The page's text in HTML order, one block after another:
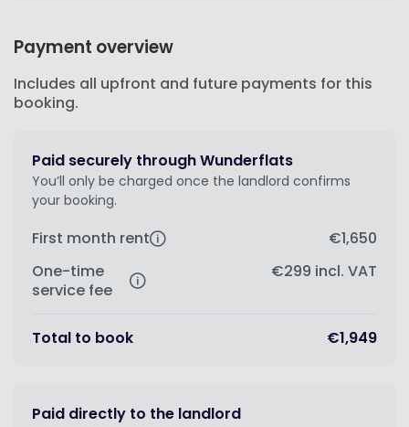
Payment overview
Includes all upfront and future payments for this
booking.
Paid securely through Wunderflats
You’ll only be charged once the landlord confirms
your booking.
First month rent
€1,650
One-time
service fee
€299 incl. VAT
Total to book €1,949
Paid directly to the landlord